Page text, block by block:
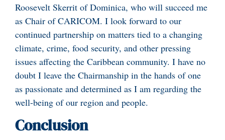
Roosevelt Skerrit of Dominica, who will succeed me
as Chair of CARICOM. I look forward to our
continued partnership on matters tied to a changing
climate, crime, food security, and other pressing
issues affecting the Caribbean community. I have no
doubt I leave the Chairmanship in the hands of one
as passionate and determined as I am regarding the
well-being of our region and people.
Conclusion